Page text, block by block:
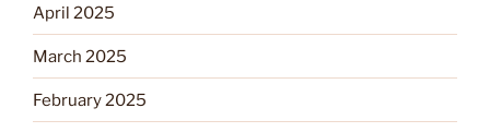
April 2025
March 2025
February 2025